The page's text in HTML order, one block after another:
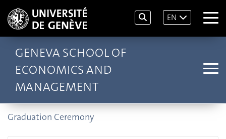
EN
GENEVA SCHOOL OF
ECONOMICS AND
MANAGEMENT
Graduation Ceremony